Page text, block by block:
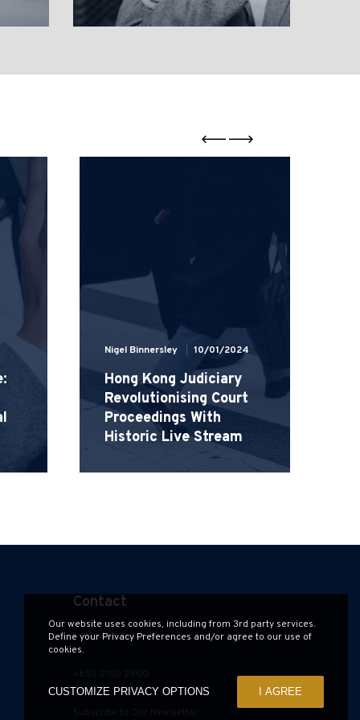
Nigel Binnersley 10/01/2024
Hong Kong Judiciary
Revolutionising Court
Proceedings With
Historic Live Stream
Contact
contact@hauzen.hk
Our website uses cookies, including from 3rd party services.
Define your Privacy Preferences and/or agree to our use of
cookies.
CUSTOMIZE PRIVACY OPTIONS I AGREE